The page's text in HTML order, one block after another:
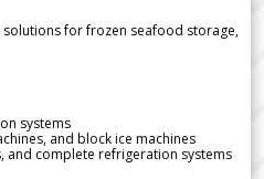
for frozen seafood storage,
systems
and block ice machines
and complete refrigeration systems